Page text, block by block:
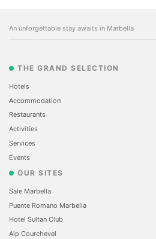
An unforgettable stay awaits in Marbella
THE GRAND SELECTION
Hotels
Accommodation
Restaurants
Activities
Services
Events
OUR SITES
Sale Marbella
Puente Romano Marbella
Hotel Sultan Club
Alp Courchevel